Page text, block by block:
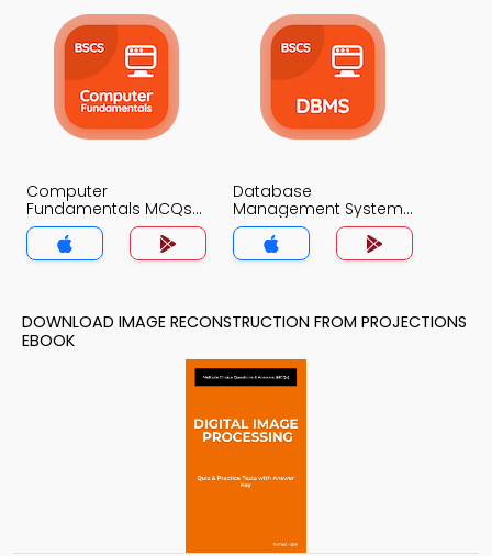
Computer
Fundamentals MCQs
App
Database
Management System
MCQs App
DOWNLOAD IMAGE RECONSTRUCTION FROM PROJECTIONS
EBOOK